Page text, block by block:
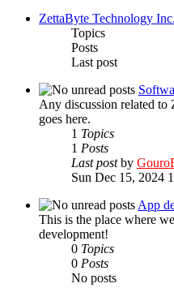
ZettaByte Technology Inc.
Topics
Posts
Last post
Any discussion related to
goes here.
1 Topics
1 Posts
Last postby
Sun Dec 15, 2024
App
This is the place where
development!
0 Topics
0 Posts
No posts